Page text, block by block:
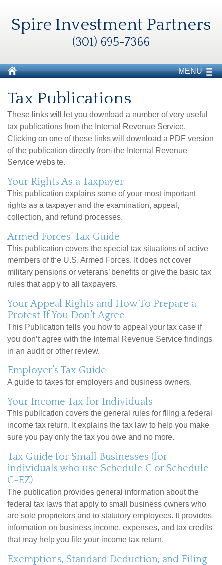
Spire Investment Partners
(301) 695-7366
MENU
Tax Publications
These links will let you download a number of very useful
tax publications from the Internal Revenue Service.
Clicking on one of these links will download a PDF version
of the publication directly from the Internal Revenue
Service website.
Your Rights As a Taxpayer
This publication explains some of your most important
rights as a taxpayer and the examination, appeal,
collection, and refund processes.
Armed Forces’ Tax Guide
This publication covers the special tax situations of active
members of the U.S. Armed Forces. It does not cover
military pensions or veterans’ benefits or give the basic tax
rules that apply to all taxpayers.
Your Appeal Rights and How To Prepare a
Protest If You Don’t Agree
This Publication tells you how to appeal your tax case if
you don’t agree with the Internal Revenue Service findings
in an audit or other review.
Employer’s Tax Guide
A guide to taxes for employers and business owners.
Your Income Tax for Individuals
This publication covers the general rules for filing a federal
income tax return. It explains the tax law to help you make
sure you pay only the tax you owe and no more.
Tax Guide for Small Businesses (for
individuals who use Schedule C or Schedule
C-EZ)
The publication provides general information about the
federal tax laws that apply to small business owners who
are sole proprietors and to statutory employees. It provides
information on business income, expenses, and tax credits
that may help you file your income tax return.
Exemptions, Standard Deduction, and Filing